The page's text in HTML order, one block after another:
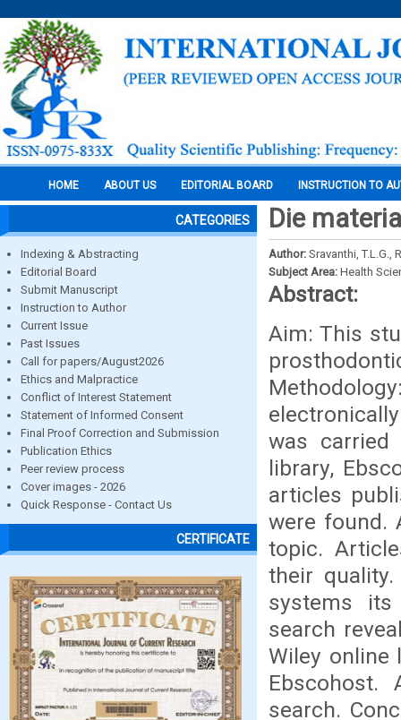
HOME ABOUT US EDITORIAL BOARD INSTRUCTION TO
CATEGORIES
Indexing & Abstracting
Editorial Board
Submit Manuscript
Instruction to Author
Current Issue
Past Issues
Call for papers/August2026
Ethics and Malpractice
Conflict of Interest Statement
Statement of Informed Consent
Final Proof Correction and Submission
Publication Ethics
Peer review process
Cover images - 2026
Quick Response - Contact Us
CERTIFICATE
Die
Author: Sravanthi, T.L.G.,
Subject Area: Health
Abstract:
Aim: This
was carried
library,
articles
were found.
topic.
their
systems its
search
Wiley online
search.